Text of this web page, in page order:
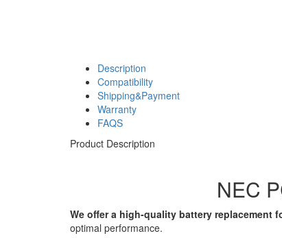
Description
Compatibility
Shipping&Payment
Warranty
FAQS
Product Description
NEC
We offer a high-quality battery replacement
optimal performance.